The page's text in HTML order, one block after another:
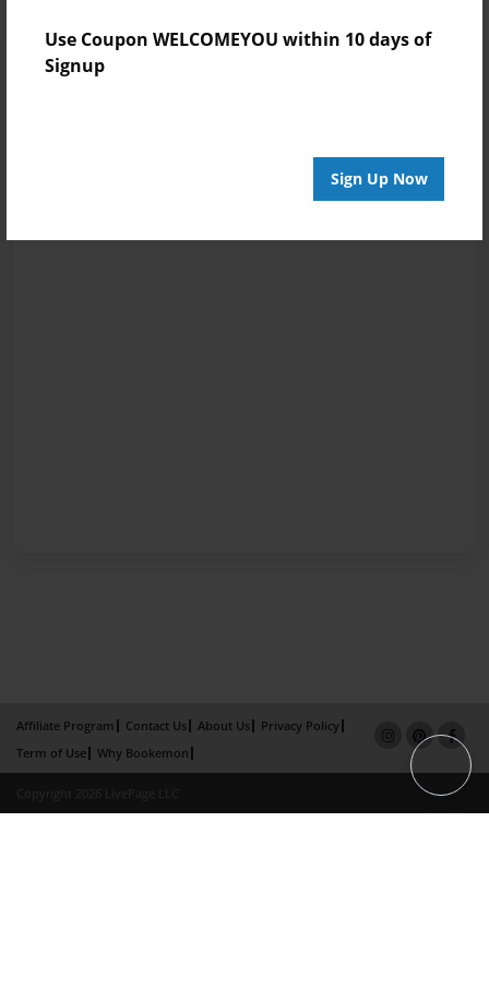
Use Coupon WELCOMEYOU within 10 days of
Signup
Sign Up Now
Affiliate Program Contact Us About Us
Privacy Policy
Term of Use
Why Bookemon
Copyright 2026 LivePage LLC